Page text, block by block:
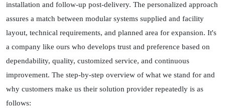
installation and follow-up post-delivery. The personalized approach
assures a match between modular systems supplied and facility
layout, technical requirements, and planned area for expansion. It's
a company like ours who develops trust and preference based on
dependability, quality, customized service, and continuous
improvement. The step-by-step overview of what we stand for and
why customers make us their solution provider repeatedly is as
follows: